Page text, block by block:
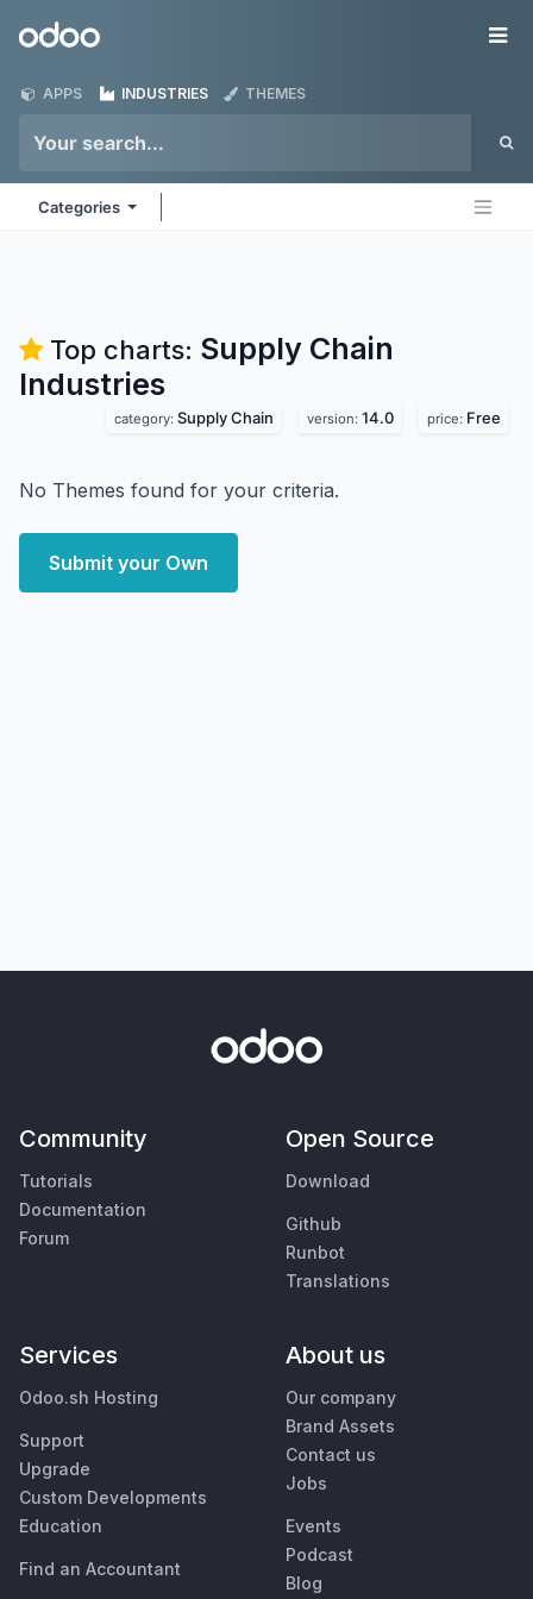
Odoo
APPS INDUSTRIES THEMES
Categories
Top charts: Supply Chain
Industries
category: Supply Chain version: 14.0 price: Free
No Themes found for your criteria.
Submit your Own
Community
Tutorials
Documentation
Forum
Open Source
Download
Github
Runbot
Translations
Services
Odoo.sh Hosting
Support
Upgrade
Custom Developments
Education
Find an Accountant
About us
Our company
Brand Assets
Contact us
Jobs
Events
Podcast
Blog